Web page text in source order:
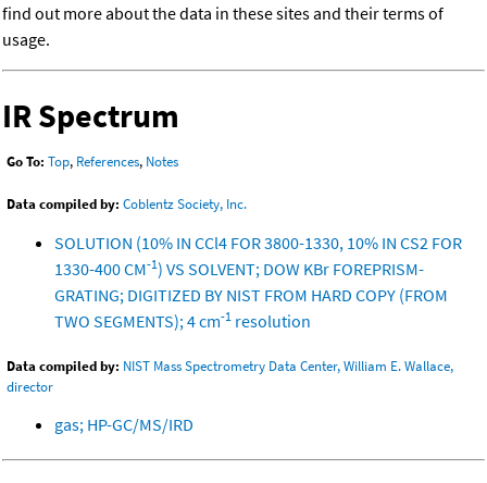
find out more about the data in these sites and their terms of
usage.
IR Spectrum
Go To: Top, References, Notes
Data compiled by: Coblentz Society, Inc.
SOLUTION (10% IN CCl4 FOR 3800-1330, 10% IN CS2 FOR
1330-400 CM-1) VS SOLVENT; DOW KBr FOREPRISM-
GRATING; DIGITIZED BY NIST FROM HARD COPY (FROM
TWO SEGMENTS); 4 cm-1 resolution
Data compiled by: NIST Mass Spectrometry Data Center, William E. Wallace,
director
gas; HP-GC/MS/IRD